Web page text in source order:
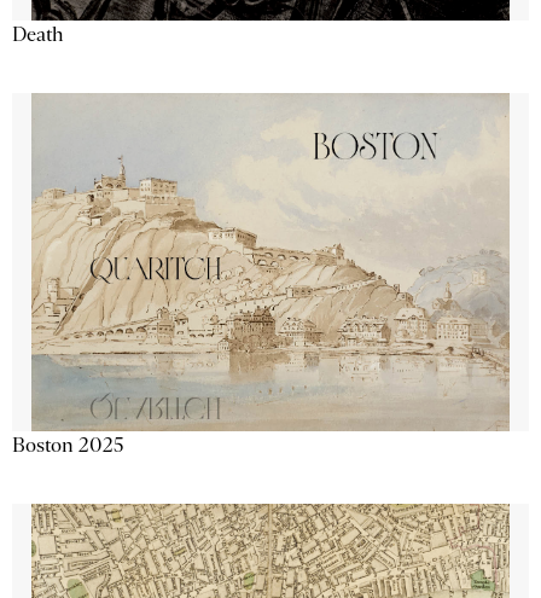
Death
Boston 2025